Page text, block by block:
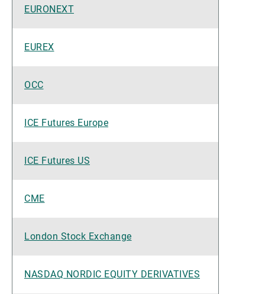
EURONEXT
EUREX
OCC
ICE Futures Europe
ICE Futures US
CME
London Stock Exchange
NASDAQ NORDIC EQUITY DERIVATIVES